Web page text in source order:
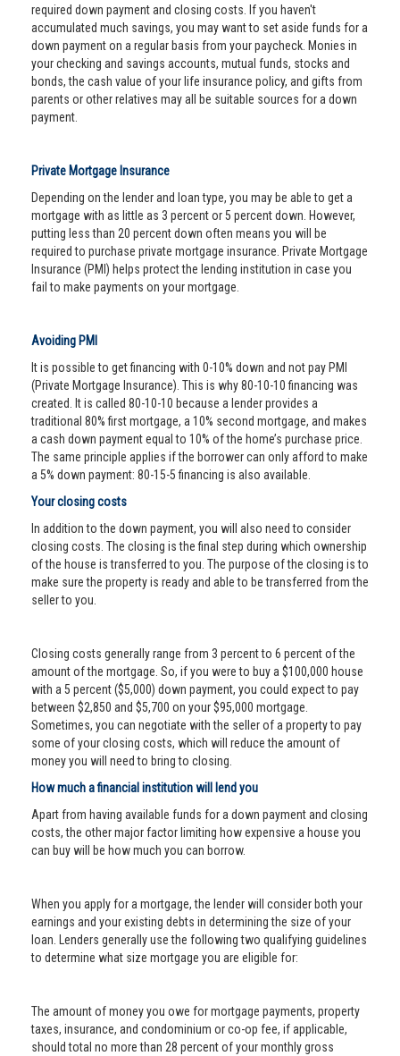
required down payment and closing costs. If you haven't
accumulated much savings, you may want to set aside funds for a
down payment on a regular basis from your paycheck. Monies in
your checking and savings accounts, mutual funds, stocks and
bonds, the cash value of your life insurance policy, and gifts from
parents or other relatives may all be suitable sources for a down
payment.
Private Mortgage Insurance
Depending on the lender and loan type, you may be able to get a
mortgage with as little as 3 percent or 5 percent down. However,
putting less than 20 percent down often means you will be
required to purchase private mortgage insurance. Private Mortgage
Insurance (PMI) helps protect the lending institution in case you
fail to make payments on your mortgage.
Avoiding PMI
It is possible to get financing with 0-10% down and not pay PMI
(Private Mortgage Insurance). This is why 80-10-10 financing was
created. It is called 80-10-10 because a lender provides a
traditional 80% first mortgage, a 10% second mortgage, and makes
a cash down payment equal to 10% of the home’s purchase price.
The same principle applies if the borrower can only afford to make
a 5% down payment: 80-15-5 financing is also available.
Your closing costs
In addition to the down payment, you will also need to consider
closing costs. The closing is the final step during which ownership
of the house is transferred to you. The purpose of the closing is to
make sure the property is ready and able to be transferred from the
seller to you.
Closing costs generally range from 3 percent to 6 percent of the
amount of the mortgage. So, if you were to buy a $100,000 house
with a 5 percent ($5,000) down payment, you could expect to pay
between $2,850 and $5,700 on your $95,000 mortgage.
Sometimes, you can negotiate with the seller of a property to pay
some of your closing costs, which will reduce the amount of
money you will need to bring to closing.
How much a financial institution will lend you
Apart from having available funds for a down payment and closing
costs, the other major factor limiting how expensive a house you
can buy will be how much you can borrow.
When you apply for a mortgage, the lender will consider both your
earnings and your existing debts in determining the size of your
loan. Lenders generally use the following two qualifying guidelines
to determine what size mortgage you are eligible for:
The amount of money you owe for mortgage payments, property
taxes, insurance, and condominium or co-op fee, if applicable,
should total no more than 28 percent of your monthly gross